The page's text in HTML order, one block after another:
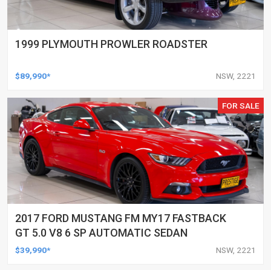
1999 PLYMOUTH PROWLER ROADSTER
$89,990* NSW, 2221
FOR SALE
2017 FORD MUSTANG FM MY17 FASTBACK
GT 5.0 V8 6 SP AUTOMATIC SEDAN
$39,990* NSW, 2221